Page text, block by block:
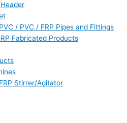
/ PVC / FRP Pipes and Fittings
Fabricated Products
Stirrer/Agitator